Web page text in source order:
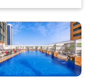
–
FURJAN
CLUB